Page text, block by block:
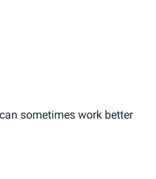
sometimes work better